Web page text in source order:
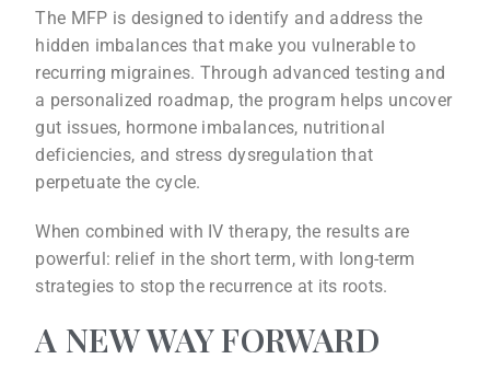
The MFP is designed to identify and address the
hidden imbalances that make you vulnerable to
recurring migraines. Through advanced testing and
a personalized roadmap, the program helps uncover
gut issues, hormone imbalances, nutritional
deficiencies, and stress dysregulation that
perpetuate the cycle.
When combined with IV therapy, the results are
powerful: relief in the short term, with long-term
strategies to stop the recurrence at its roots.
A NEW WAY FORWARD